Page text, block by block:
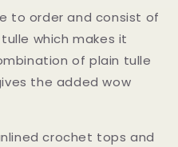
to order and consist of
which makes it
of plain tulle
the added wow
crochet tops and